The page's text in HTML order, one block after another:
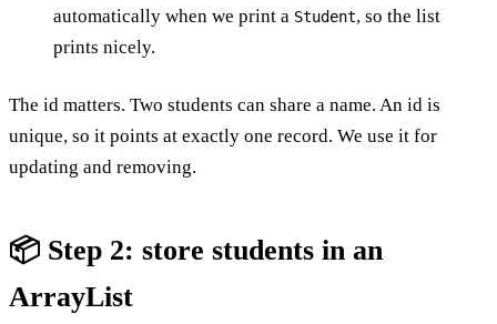
automatically when we print a Student, so the list
prints nicely.
The id matters. Two students can share a name. An id is
unique, so it points at exactly one record. We use it for
updating and removing.
📦 Step 2: store students in an
ArrayList